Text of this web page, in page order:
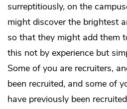
surreptitiously, on the
might discover the brightest
so that they might add them
this not by experience but
Some of you are recruiters,
been recruited, and some of
have previously been